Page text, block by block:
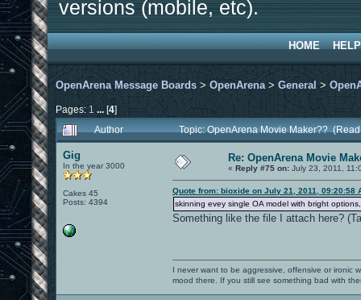
versions (mobile, etc).
HOME HELP
OpenArena Message Boards > OpenArena > General >
Pages: 1 ...[4]
Author
Topic: OpenArena Movie Maker??
Gig
In the year 3000
Cakes 45
Posts: 4394
Re: OpenArena Movie
« Reply #75 on: July 23, 2011,
Quote from: bioxide on July 21, 2011, 09:20:58
skinning evey single OA model with bright options,
Something like the file I attach here?
I never want to be aggressive, offensive or ironic
mood there. If you still see something bad with